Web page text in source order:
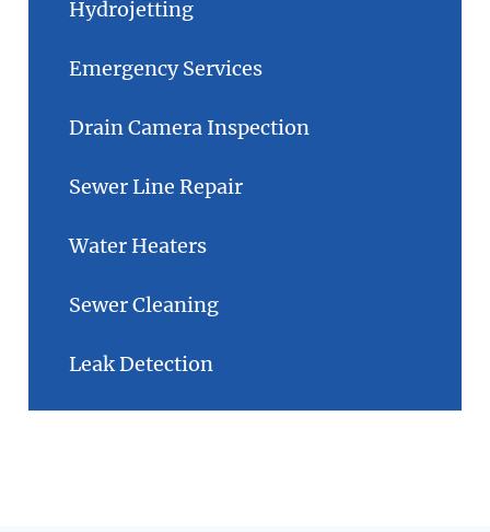
Hydrojetting
Emergency Services
Drain Camera Inspection
Sewer Line Repair
Water Heaters
Sewer Cleaning
Leak Detection